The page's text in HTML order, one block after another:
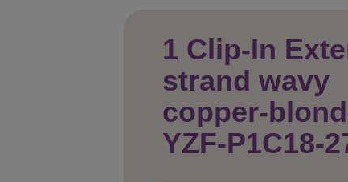
1 Clip-In
strand wavy
copper-
YZF-P1C18-